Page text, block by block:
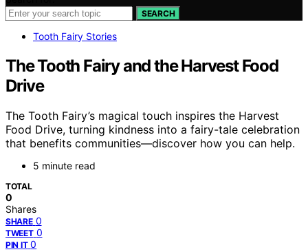
SEARCH
Tooth Fairy Stories
The Tooth Fairy and the Harvest Food
Drive
The Tooth Fairy’s magical touch inspires the Harvest
Food Drive, turning kindness into a fairy-tale celebration
that benefits communities—discover how you can help.
5 minute read
TOTAL
0
Shares
SHARE 0
TWEET 0
PIN IT 0